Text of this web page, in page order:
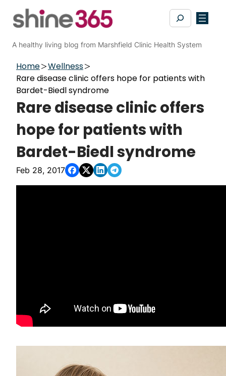
Search
A healthy living blog from Marshfield Clinic Health System
Home
Wellness
Rare disease clinic offers hope for patients with
Bardet-Biedl syndrome
Rare disease clinic offers
hope for patients with
Bardet-Biedl syndrome
Feb 28, 2017